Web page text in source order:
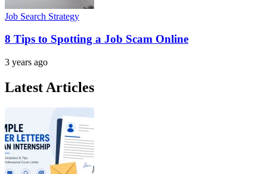
Job Search Strategy
8 Tips to Spotting a Job Scam Online
3 years ago
Latest Articles